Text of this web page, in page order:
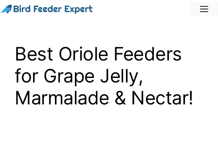
Skip
Best Oriole Feeders
for Grape Jelly,
Marmalade & Nectar!